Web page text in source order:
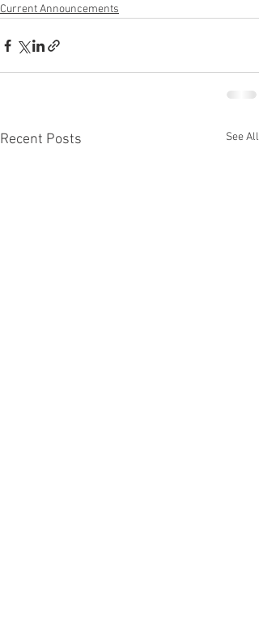
Current Announcements
Recent Posts See All